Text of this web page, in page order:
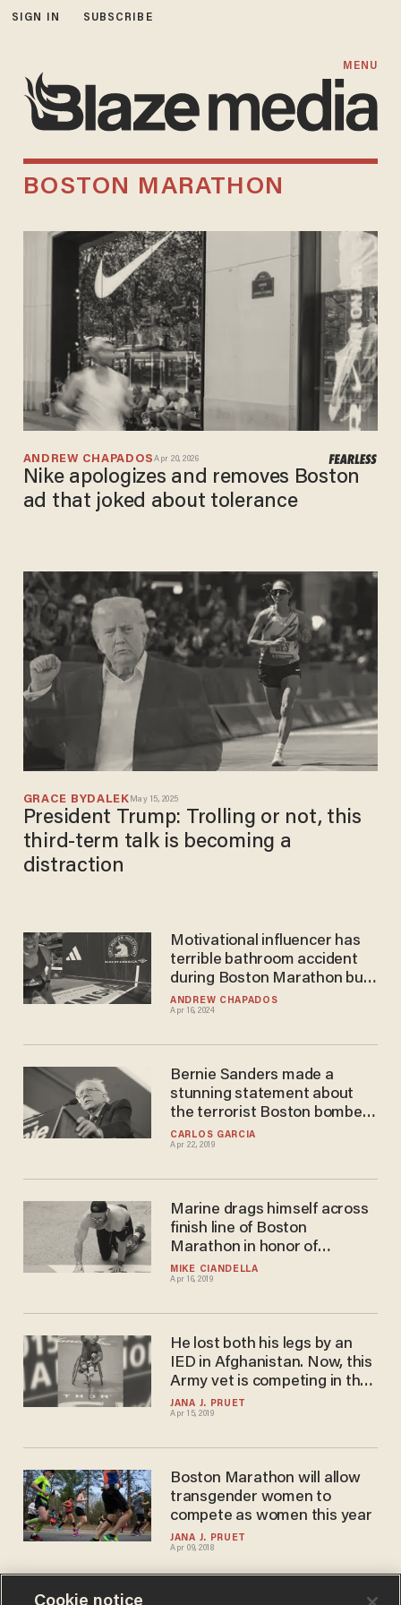
SIGN IN SUBSCRIBE
MENU
BOSTON MARATHON
ANDREW CHAPADOSApr 20, 2026
Nike apologizes and removes Boston
ad that joked about tolerance
GRACE BYDALEK May 15, 2025
President Trump: Trolling or not, this
third-term talk is becoming a
distraction
ANDREW CHAPADOS
Apr 16, 2024
Motivational influencer has
terrible bathroom accident
during Boston Marathon but
manages to finish 'for the
people'
CARLOS GARCIA
Apr 22, 2019
Bernie Sanders made a
stunning statement about
the terrorist Boston bomber
— here's the video
MIKE CIANDELLA
Apr 16, 2019
Marine drags himself across
finish line of Boston
Marathon in honor of
comrades who died next to
him in combat
JANA J. PRUET
Apr 15, 2019
He lost both his legs by an
IED in Afghanistan. Now, this
Army vet is competing in the
Boston Marathon to inspire
others.
JANA J. PRUET
Apr 09, 2018
Boston Marathon will allow
transgender women to
compete as women this year